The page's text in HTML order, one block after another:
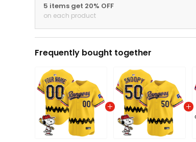
5 items get 20% OFF
on each product
Frequently bought together